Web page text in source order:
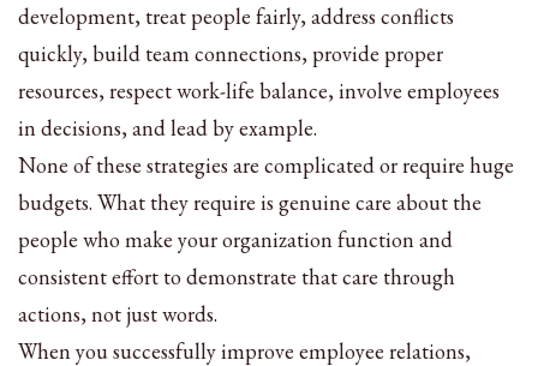
development, treat people fairly, address conflicts
quickly, build team connections, provide proper
resources, respect work-life balance, involve employees
in decisions, and lead by example.
None of these strategies are complicated or require huge
budgets. What they require is genuine care about the
people who make your organization function and
consistent effort to demonstrate that care through
actions, not just words.
When you successfully improve employee relations,